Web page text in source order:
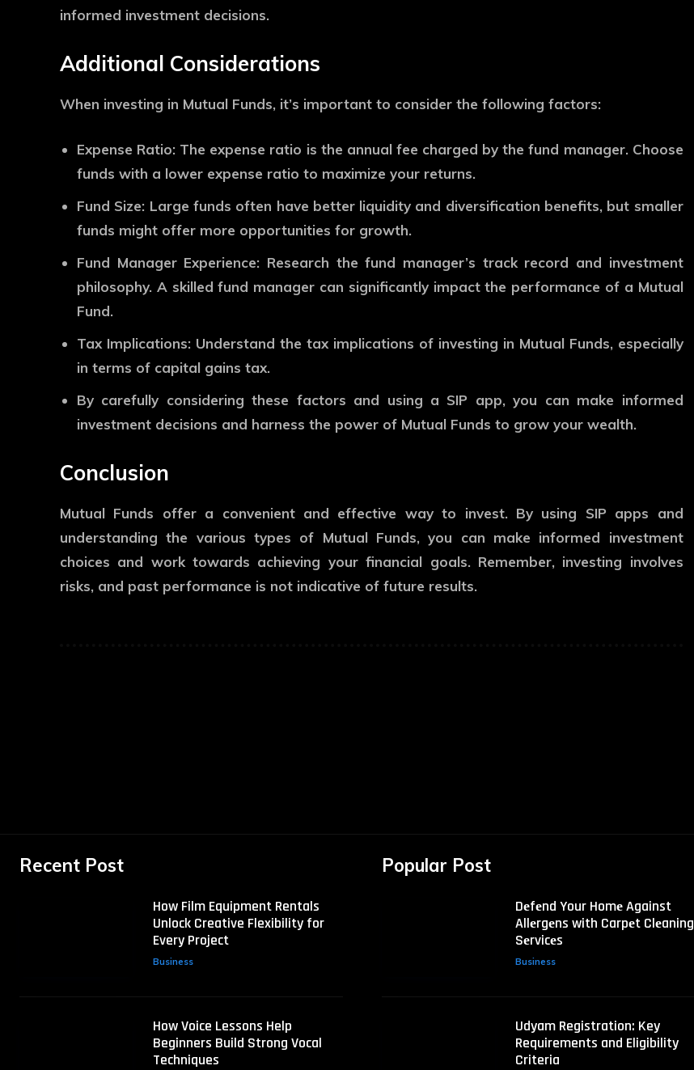
informed investment decisions.
Additional Considerations
When investing in Mutual Funds, it’s important to consider the following factors:
Expense Ratio: The expense ratio is the annual fee charged by the fund manager. Choose
funds with a lower expense ratio to maximize your returns.
Fund Size: Large funds often have better liquidity and diversification benefits, but smaller
funds might offer more opportunities for growth.
Fund Manager Experience: Research the fund manager’s track record and investment
philosophy. A skilled fund manager can significantly impact the performance of a Mutual
Fund.
Tax Implications: Understand the tax implications of investing in Mutual Funds, especially
in terms of capital gains tax.
By carefully considering these factors and using a SIP app, you can make informed
investment decisions and harness the power of Mutual Funds to grow your wealth.
Conclusion
Mutual Funds offer a convenient and effective way to invest. By using SIP apps and
understanding the various types of Mutual Funds, you can make informed investment
choices and work towards achieving your financial goals. Remember, investing involves
risks, and past performance is not indicative of future results.
Recent Post
How Film Equipment Rentals
Unlock Creative Flexibility for
Every Project
Business
How Voice Lessons Help
Beginners Build Strong Vocal
Techniques
Popular Post
Dеfеnd Your Homе Against
Allеrgеns with Carpеt Clеaning
Sеrvicеs
Business
Udyam Registration: Key
Requirements and Eligibility
Criteria